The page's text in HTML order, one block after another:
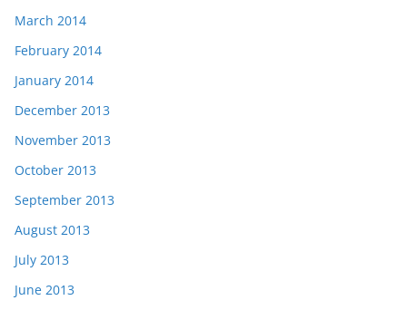
March 2014
February 2014
January 2014
December 2013
November 2013
October 2013
September 2013
August 2013
July 2013
June 2013